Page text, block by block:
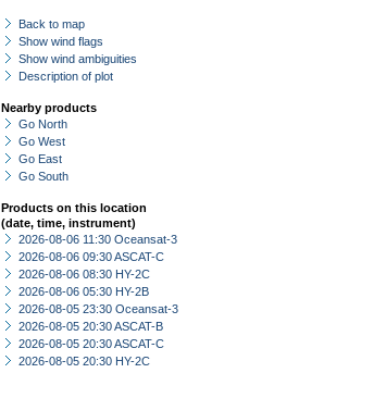
Back to map
Show wind flags
Show wind ambiguities
Description of plot
Nearby products
Go North
Go West
Go East
Go South
Products on this location
(date, time, instrument)
2026-08-06 11:30 Oceansat-3
2026-08-06 09:30 ASCAT-C
2026-08-06 08:30 HY-2C
2026-08-06 05:30 HY-2B
2026-08-05 23:30 Oceansat-3
2026-08-05 20:30 ASCAT-B
2026-08-05 20:30 ASCAT-C
2026-08-05 20:30 HY-2C